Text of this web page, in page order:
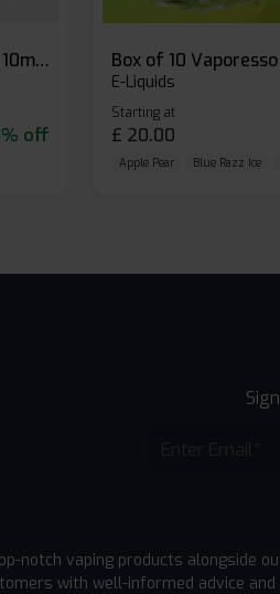
Box of 10 Hangsen Atom 10ml E-liquid
off
E-Liquids
Starting at
£ 20.00
Apple Pear Blue Razz Ice
notch vaping products alongside
with well-informed advice and